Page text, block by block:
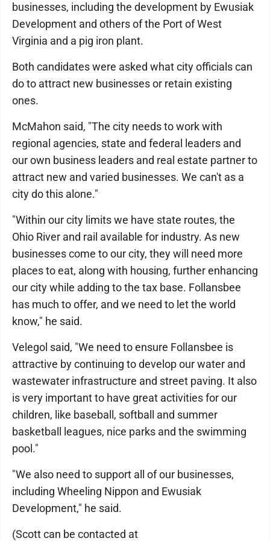
businesses, including the development by Ewusiak
Development and others of the Port of West
Virginia and a pig iron plant.
Both candidates were asked what city officials can
do to attract new businesses or retain existing
ones.
McMahon said, "The city needs to work with
regional agencies, state and federal leaders and
our own business leaders and real estate partner to
attract new and varied businesses. We can't as a
city do this alone."
"Within our city limits we have state routes, the
Ohio River and rail available for industry. As new
businesses come to our city, they will need more
places to eat, along with housing, further enhancing
our city while adding to the tax base. Follansbee
has much to offer, and we need to let the world
know," he said.
Velegol said, "We need to ensure Follansbee is
attractive by continuing to develop our water and
wastewater infrastructure and street paving. It also
is very important to have great activities for our
children, like baseball, softball and summer
basketball leagues, nice parks and the swimming
pool."
"We also need to support all of our businesses,
including Wheeling Nippon and Ewusiak
Development," he said.
(Scott can be contacted at